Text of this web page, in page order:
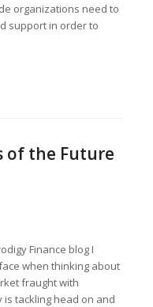
organizations need to
support in order to
of the Future
Finance blog I
when thinking about
fraught with
tackling head on and